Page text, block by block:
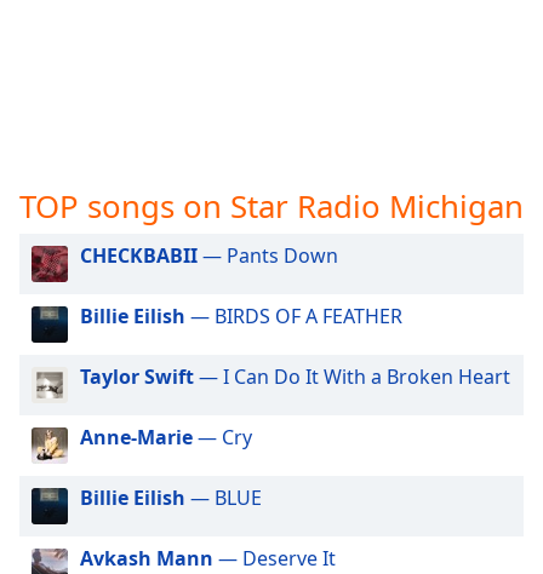
captions
off
selected
Track
in-
Picture
Fullscreen
This
modal
window.
TOP songs on Star Radio Michigan
CHECKBABII— Pants Down
Billie Eilish — BIRDS OF A FEATHER
Taylor Swift— I Can Do It With a Broken Heart
Anne-Marie— Cry
Billie Eilish — BLUE
Avkash Mann — Deserve It